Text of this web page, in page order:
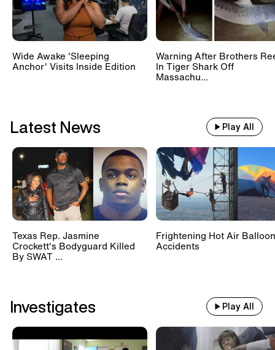
Wide Awake 'Sleeping
Anchor' Visits Inside Edition
Warning After Brothers
In Tiger Shark Off
Massachu...
Latest News Play All
Texas Rep. Jasmine
Crockett's Bodyguard Killed
By SWAT ...
Frightening Hot Air Balloon
Accidents
Investigates Play All